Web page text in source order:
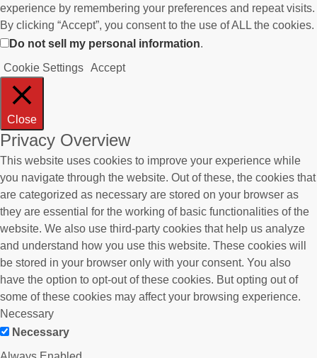
experience by remembering your preferences and repeat visits.
By clicking “Accept”, you consent to the use of ALL the cookies.
Do not sell my personal information.
Cookie Settings Accept
Close
Privacy Overview
This website uses cookies to improve your experience while
you navigate through the website. Out of these, the cookies that
are categorized as necessary are stored on your browser as
they are essential for the working of basic functionalities of the
website. We also use third-party cookies that help us analyze
and understand how you use this website. These cookies will
be stored in your browser only with your consent. You also
have the option to opt-out of these cookies. But opting out of
some of these cookies may affect your browsing experience.
Necessary
Necessary